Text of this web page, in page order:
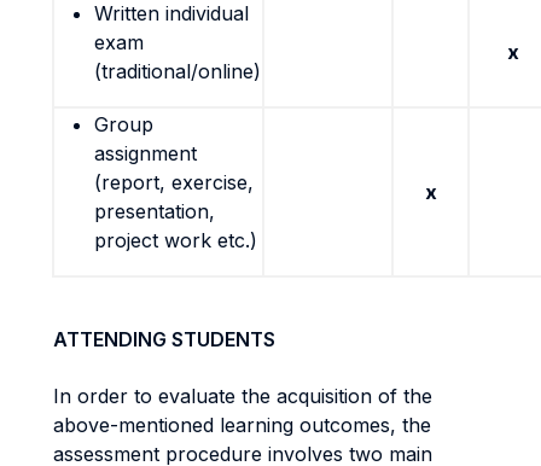
Written individual
exam
(traditional/online)
x
Group
assignment
(report, exercise,
presentation,
project work etc.)
x
ATTENDING STUDENTS
In order to evaluate the acquisition of the
above-mentioned learning outcomes, the
assessment procedure involves two main